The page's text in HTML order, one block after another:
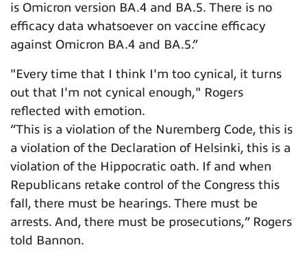
is Omicron version BA.4 and BA.5. There is no
efficacy data whatsoever on vaccine efficacy
against Omicron BA.4 and BA.5.”
"Every time that I think I'm too cynical, it turns
out that I'm not cynical enough," Rogers
reflected with emotion.
“This is a violation of the Nuremberg Code, this is
a violation of the Declaration of Helsinki, this is a
violation of the Hippocratic oath. If and when
Republicans retake control of the Congress this
fall, there must be hearings. There must be
arrests. And, there must be prosecutions,” Rogers
told Bannon.